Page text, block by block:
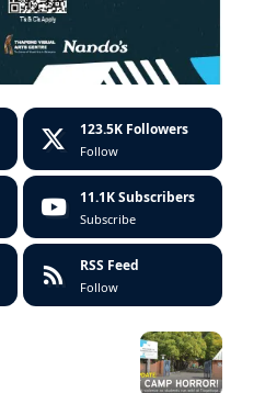
123.5K Followers
Follow
11.1K Subscribers
Subscribe
RSS Feed
Follow